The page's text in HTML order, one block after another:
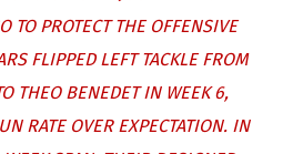
TO PROTECT THE OFFENSIVE
FLIPPED LEFT TACKLE FROM
THEO BENEDETIN WEEK 6,
RATE OVER EXPECTATION. IN